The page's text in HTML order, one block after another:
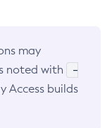
may
noted with
-
Access builds